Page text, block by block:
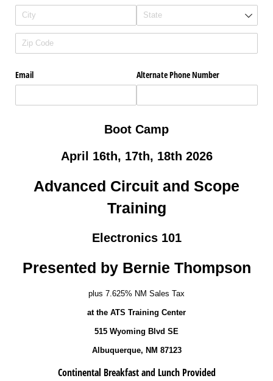
Email Alternate Phone Number
Boot Camp
April 16th, 17th, 18th 2026
Advanced Circuit and Scope
Training
Electronics 101
Presented by Bernie Thompson
plus 7.625% NM Sales Tax
at the ATS Training Center
515 Wyoming Blvd SE
Albuquerque, NM 87123
Continental Breakfast and Lunch Provided